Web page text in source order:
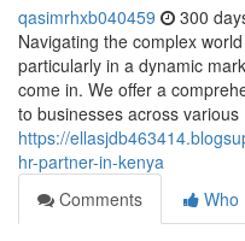
qasimrhxb040459 300
Navigating the complex
particularly in a dynamic
come in. We offer a
to businesses across various
https://
hr-partner-in-kenya
Comments
Who